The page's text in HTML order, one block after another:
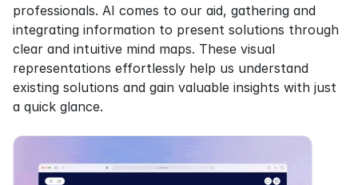
professionals. AI comes to our aid, gathering and
integrating information to present solutions through
clear and intuitive mind maps. These visual
representations effortlessly help us understand
existing solutions and gain valuable insights with just
a quick glance.